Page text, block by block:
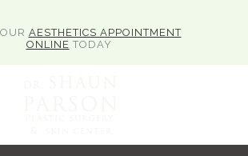
AESTHETICS APPOINTMENT
ONLINE TODAY